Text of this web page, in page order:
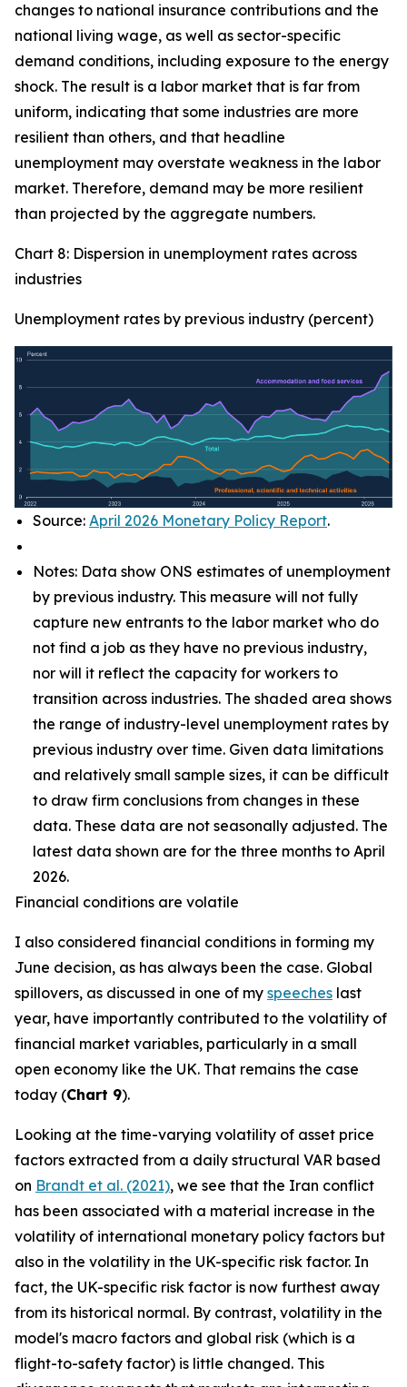
changes to national insurance contributions and the
national living wage, as well as sector-specific
demand conditions, including exposure to the energy
shock. The result is a labor market that is far from
uniform, indicating that some industries are more
resilient than others, and that headline
unemployment may overstate weakness in the labor
market. Therefore, demand may be more resilient
than projected by the aggregate numbers.
Chart 8: Dispersion in unemployment rates across
industries
Unemployment rates by previous industry (percent)
Source: April 2026 Monetary Policy Report.
Notes: Data show ONS estimates of unemployment
by previous industry. This measure will not fully
capture new entrants to the labor market who do
not find a job as they have no previous industry,
nor will it reflect the capacity for workers to
transition across industries. The shaded area shows
the range of industry-level unemployment rates by
previous industry over time. Given data limitations
and relatively small sample sizes, it can be difficult
to draw firm conclusions from changes in these
data. These data are not seasonally adjusted. The
latest data shown are for the three months to April
2026.
Financial conditions are volatile
I also considered financial conditions in forming my
June decision, as has always been the case. Global
spillovers, as discussed in one of my speeches last
year, have importantly contributed to the volatility of
financial market variables, particularly in a small
open economy like the UK. That remains the case
today (Chart 9).
Looking at the time-varying volatility of asset price
factors extracted from a daily structural VAR based
on Brandt et al. (2021), we see that the Iran conflict
has been associated with a material increase in the
volatility of international monetary policy factors but
also in the volatility in the UK-specific risk factor. In
fact, the UK-specific risk factor is now furthest away
from its historical normal. By contrast, volatility in the
model's macro factors and global risk (which is a
flight-to-safety factor) is little changed. This